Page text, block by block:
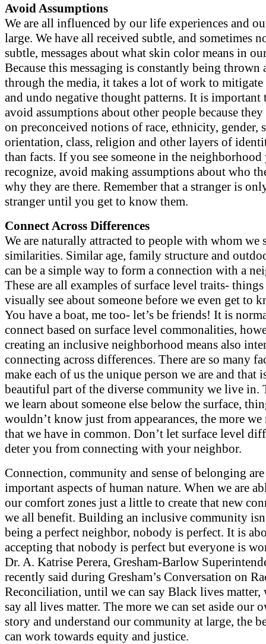
Avoid Assumptions
We are all influenced by our life experiences and
large. We have all received subtle, and sometimes
subtle, messages about what skin color means in
Because this messaging is constantly being thrown
through the media, it takes a lot of work to mitigate
and undo negative thought patterns. It is important
avoid assumptions about other people because they
on preconceived notions of race, ethnicity, gender,
orientation, class, religion and other layers of
than facts. If you see someone in the neighborhood
recognize, avoid making assumptions about who
why they are there. Remember that a stranger is
stranger until you get to know them.
Connect Across Differences
We are naturally attracted to people with whom we
similarities. Similar age, family structure and
can be a simple way to form a connection with a
These are all examples of surface level traits- things
visually see about someone before we even get to
You have a boat, me too- let’s be friends! It is
connect based on surface level commonalities,
creating an inclusive neighborhood means also
connecting across differences. There are so many
make each of us the unique person we are and that
beautiful part of the diverse community we live in.
we learn about someone else below the surface,
wouldn’t know just from appearances, the more
that we have in common. Don’t let surface level
deter you from connecting with your neighbor.
Connection, community and sense of belonging
important aspects of human nature. When we are
our comfort zones just a little to create that new
we all benefit. Building an inclusive community
being a perfect neighbor, nobody is perfect. It is
accepting that nobody is perfect but everyone is
Dr. A. Katrise Perera, Gresham-Barlow
recently said during Gresham’s Conversation on
Reconciliation, until we can say Black lives matter,
say all lives matter. The more we can set aside our
story and understand our community at large, the
can work towards equity and justice.